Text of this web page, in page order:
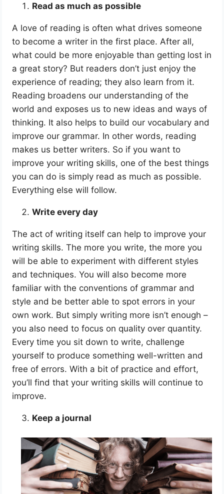
Read as much as possible
A love of reading is often what drives someone
to become a writer in the first place. After all,
what could be more enjoyable than getting lost in
a great story? But readers don’t just enjoy the
experience of reading; they also learn from it.
Reading broadens our understanding of the
world and exposes us to new ideas and ways of
thinking. It also helps to build our vocabulary and
improve our grammar. In other words, reading
makes us better writers. So if you want to
improve your writing skills, one of the best things
you can do is simply read as much as possible.
Everything else will follow.
Write every day
The act of writing itself can help to improve your
writing skills. The more you write, the more you
will be able to experiment with different styles
and techniques. You will also become more
familiar with the conventions of grammar and
style and be better able to spot errors in your
own work. But simply writing more isn’t enough –
you also need to focus on quality over quantity.
Every time you sit down to write, challenge
yourself to produce something well-written and
free of errors. With a bit of practice and effort,
you’ll find that your writing skills will continue to
improve.
Keep a journal